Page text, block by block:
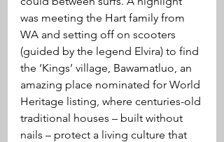
was meeting the Hart family from
WA and setting off on scooters
(guided by the legend Elvira) to find
the ‘Kings’ village, Bawamatluo, an
amazing place nominated for World
Heritage listing, where centuries-old
traditional houses – built without
nails – protect a living culture that